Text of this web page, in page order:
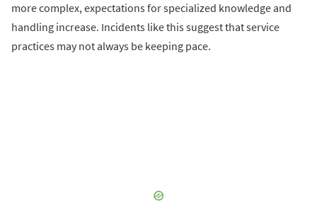
more complex, expectations for specialized knowledge and
handling increase. Incidents like this suggest that service
practices may not always be keeping pace.